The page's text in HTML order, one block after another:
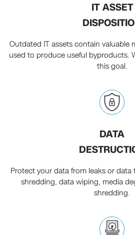
IT ASSET
Outdated IT assets contain valuable
used to produce useful byproducts.
this goal.
DATA
Protect your data from leaks or
shredding, data wiping, media
shredding.